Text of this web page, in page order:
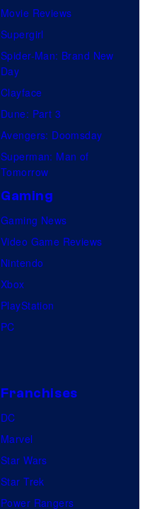
r
e
o
f
U
o
t
a
e
Movie Reviews
Supergirl
Spider-Man: Brand New
Day
Clayface
Dune: Part 3
Avengers: Doomsday
Superman: Man of
Tomorrow
Gaming
Gaming News
Video Game Reviews
Nintendo
Xbox
PlayStation
PC
Franchises
DC
Marvel
Star Wars
Star Trek
Power Rangers